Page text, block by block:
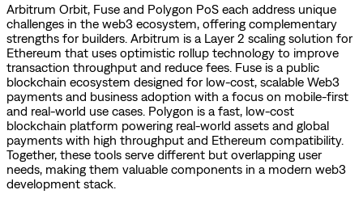
Arbitrum Orbit, Fuse and Polygon PoS each address unique
challenges in the web3 ecosystem, offering complementary
strengths for builders. Arbitrum is a Layer 2 scaling solution for
Ethereum that uses optimistic rollup technology to improve
transaction throughput and reduce fees. Fuse is a public
blockchain ecosystem designed for low-cost, scalable Web3
payments and business adoption with a focus on mobile-first
and real-world use cases. Polygon is a fast, low-cost
blockchain platform powering real-world assets and global
payments with high throughput and Ethereum compatibility.
Together, these tools serve different but overlapping user
needs, making them valuable components in a modern web3
development stack.